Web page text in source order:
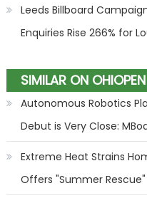
Leeds Billboard
Enquiries Rise 266% for
SIMILAR ON OHIOPEN
Autonomous Robotics
Debut is Very Close:
Extreme Heat Strains
Offers "Summer Rescue"